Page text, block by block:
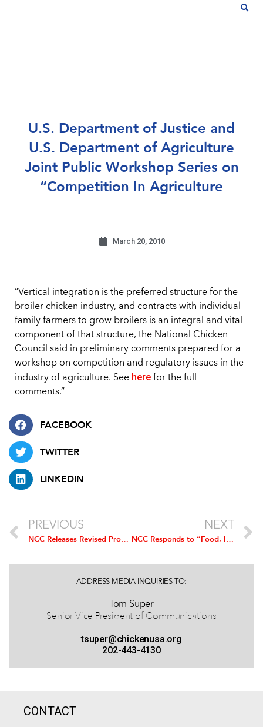
U.S. Department of Justice and
U.S. Department of Agriculture
Joint Public Workshop Series on
“Competition In Agriculture
March 20, 2010
“Vertical integration is the preferred structure for the
broiler chicken industry, and contracts with individual
family farmers to grow broilers is an integral and vital
component of that structure, the National Chicken
Council said in preliminary comments prepared for a
workshop on competition and regulatory issues in the
industry of agriculture. See here for the full
comments.”
FACEBOOK
TWITTER
LINKEDIN
PREVIOUS
NCC Releases Revised Program on Animal Welfare
NEXT
NCC Responds to “Food, Inc” Movie: Food, Inc., is a one-sided, negative, and misleading film about the way food is produced and sold in the United States.
ADDRESS MEDIA INQUIRIES TO:
Tom Super
Senior Vice President of Communications
tsuper@chickenusa.org
202-443-4130
CONTACT